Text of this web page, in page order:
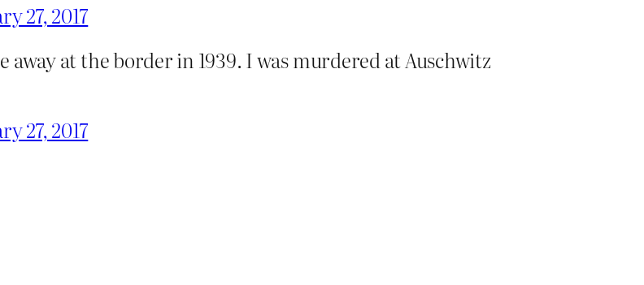
27, 2017
at the border in 1939. I was murdered at Auschwitz
27, 2017